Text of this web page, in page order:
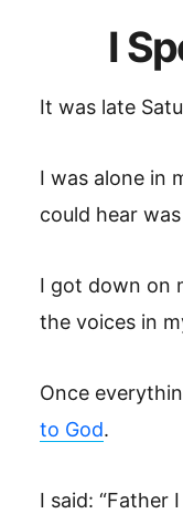
I
It was late
I was alone in
could hear
I got down on
the voices in
Once
to God.
I said: